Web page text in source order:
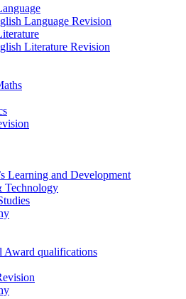
Language Revision
Literature Revision
Learning and Development
Technology
Award qualifications